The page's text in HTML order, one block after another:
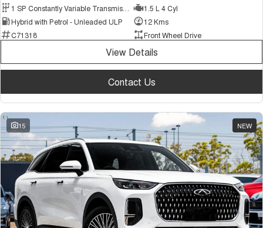
1.5 L 4 Cyl
Hybrid with Petrol - Unleaded ULP
12 Kms
C71318
Front Wheel Drive
View Details
Contact Us
15 NEW